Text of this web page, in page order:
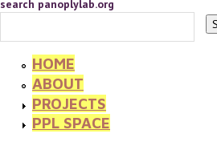
search panoplylab.org
HOME
ABOUT
PROJECTS
PPL SPACE